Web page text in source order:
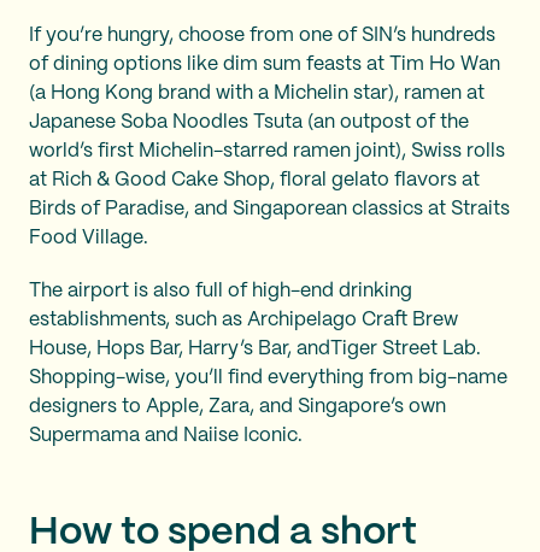
If you’re hungry, choose from one of SIN’s hundreds
of dining options like dim sum feasts at Tim Ho Wan
(a Hong Kong brand with a Michelin star), ramen at
Japanese Soba Noodles Tsuta (an outpost of the
world’s first Michelin-starred ramen joint), Swiss rolls
at Rich & Good Cake Shop, floral gelato flavors at
Birds of Paradise, and Singaporean classics at Straits
Food Village.
The airport is also full of high-end drinking
establishments, such as Archipelago Craft Brew
House, Hops Bar, Harry’s Bar, andTiger Street Lab.
Shopping-wise, you’ll find everything from big-name
designers to Apple, Zara, and Singapore’s own
Supermama and Naiise Iconic.
How to spend a short